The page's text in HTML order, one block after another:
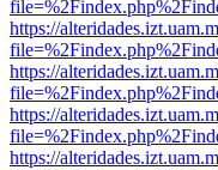
https://
https://
https://
https://